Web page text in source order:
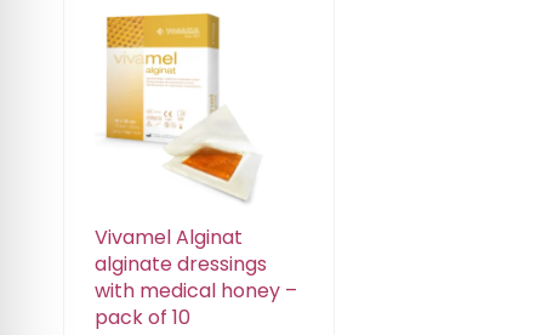
Vivamel Alginat
alginate dressings
with medical honey –
pack of 10